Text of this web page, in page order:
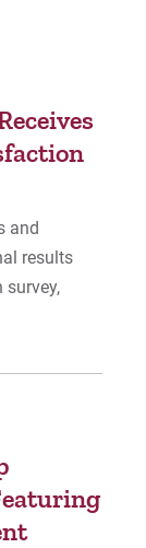
and
results